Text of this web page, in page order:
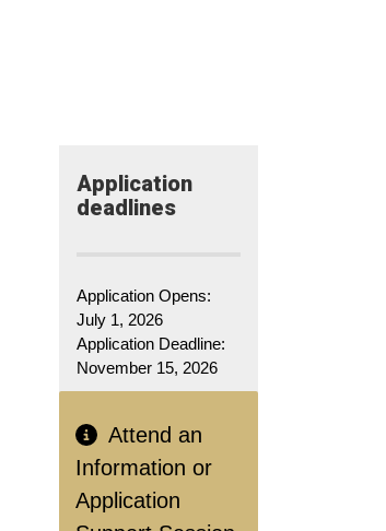
Application​
deadlines
Application Opens:
July 1, 2026
Application Deadline:
November 15, 2026
Attend an
Information or
Application